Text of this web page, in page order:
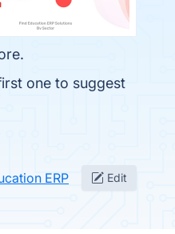
one to suggest
ERP Edit